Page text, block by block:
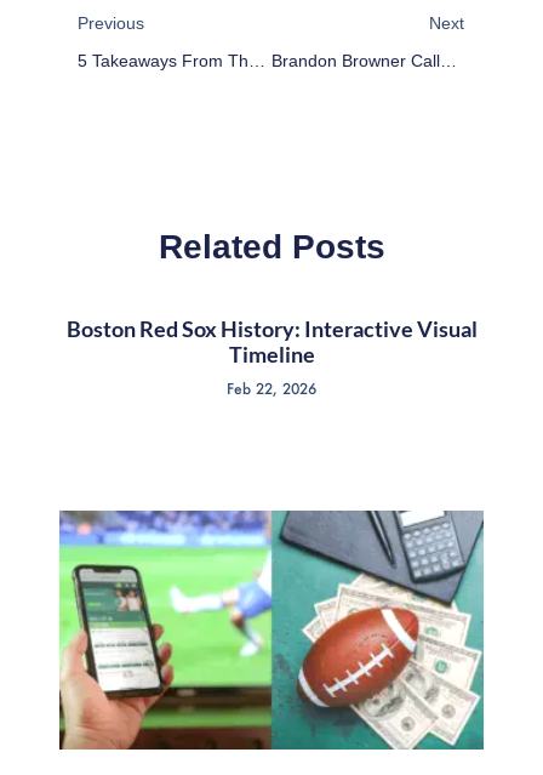
Previous
Next
Brandon Browner Calls Out Obama After Super Bowl Win
Related Posts
Boston Red Sox History: Interactive Visual
Timeline
Feb 22, 2026